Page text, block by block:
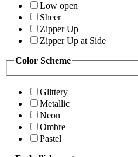
Low open
Sheer
Zipper Up
Zipper Up at Side
Color Scheme
Glittery
Metallic
Neon
Ombre
Pastel